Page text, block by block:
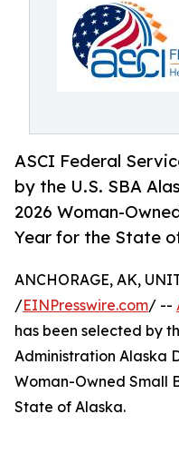
ASCI Federal
by the U.S. SBA
2026 Woman-
Year for the State
ANCHORAGE, AK,
/EINPresswire.com/ --
has been selected by
Administration Alaska
Woman-Owned Small
State of Alaska.